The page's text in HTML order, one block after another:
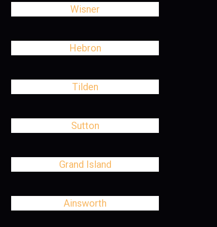
Wisner
Hebron
Tilden
Sutton
Grand Island
Ainsworth